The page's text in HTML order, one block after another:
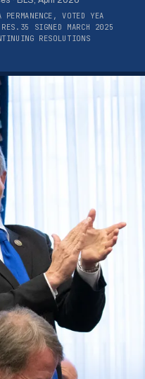
VOTED YEA
SIGNED MARCH 2025
RESOLUTIONS